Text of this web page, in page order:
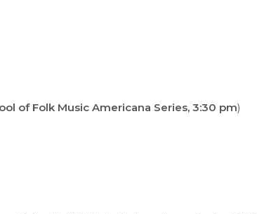
of Folk Music Americana Series, 3:30 pm)